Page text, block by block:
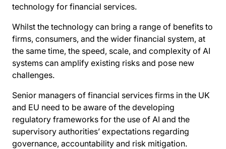
technology for financial services.
Whilst the technology can bring a range of benefits to
firms, consumers, and the wider financial system, at
the same time, the speed, scale, and complexity of AI
systems can amplify existing risks and pose new
challenges.
Senior managers of financial services firms in the UK
and EU need to be aware of the developing
regulatory frameworks for the use of AI and the
supervisory authorities’ expectations regarding
governance, accountability and risk mitigation.